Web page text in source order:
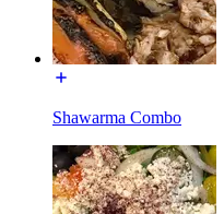
Shawarma Combo